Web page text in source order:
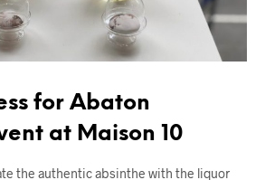
for Abaton
at Maison 10
the authentic absinthe with the liquor